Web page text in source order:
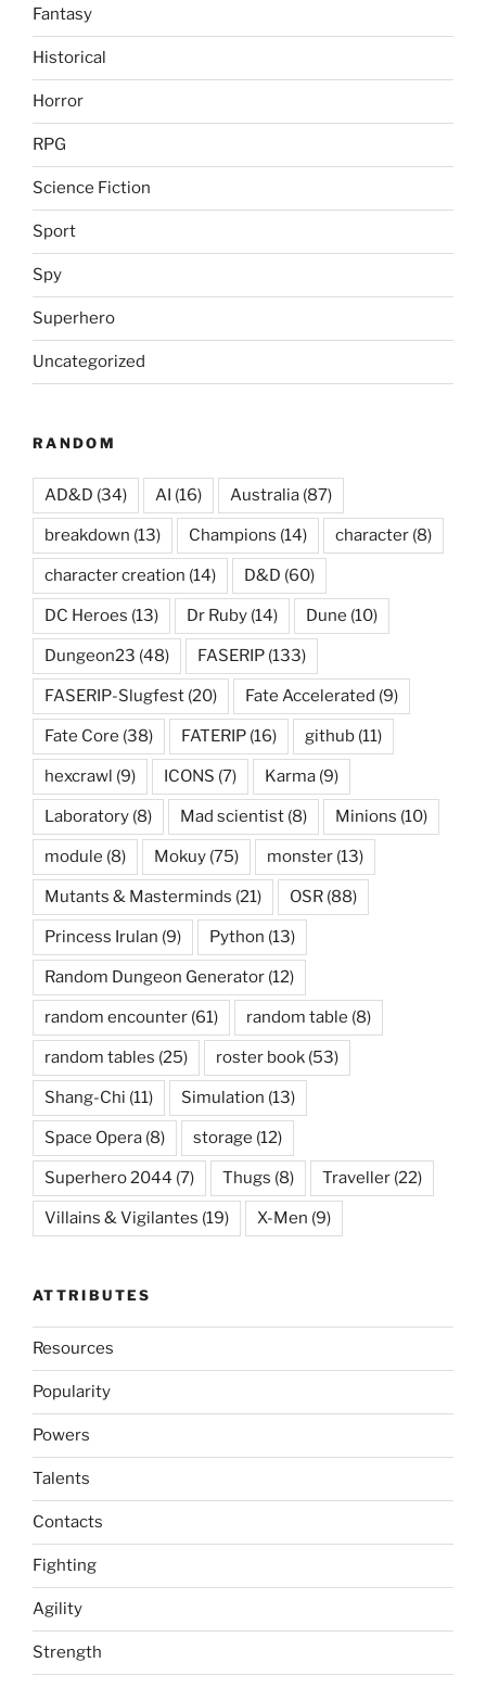
Fantasy
Historical
Horror
RPG
Science Fiction
Sport
Spy
Superhero
Uncategorized
RANDOM
AD&D (34) AI (16) Australia (87)
breakdown (13) Champions (14) character (8)
character creation (14) D&D (60)
DC Heroes (13) Dr Ruby (14) Dune (10)
Dungeon23 (48) FASERIP (133)
FASERIP-Slugfest (20) Fate Accelerated (9)
Fate Core (38) FATERIP (16) github (11)
hexcrawl (9) ICONS (7) Karma (9)
Laboratory (8) Mad scientist (8) Minions (10)
module (8) Mokuy (75) monster (13)
Mutants & Masterminds (21) OSR (88)
Princess Irulan (9) Python (13)
Random Dungeon Generator (12)
random encounter (61) random table (8)
random tables (25) roster book (53)
Shang-Chi (11) Simulation (13)
Space Opera (8) storage (12)
Superhero 2044 (7) Thugs (8) Traveller (22)
Villains & Vigilantes (19) X-Men (9)
ATTRIBUTES
Resources
Popularity
Powers
Talents
Contacts
Fighting
Agility
Strength